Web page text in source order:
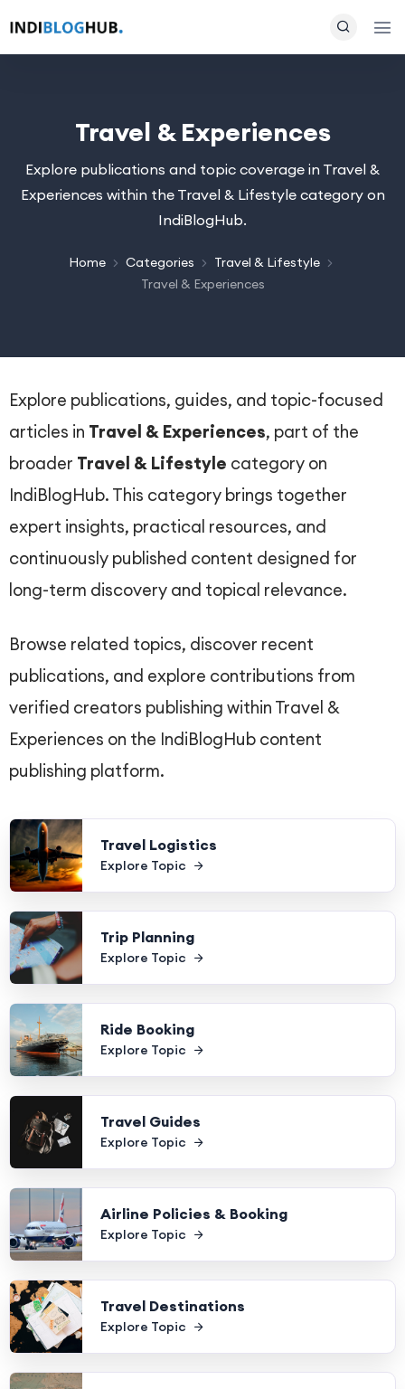
Travel & Experiences
Explore publications and topic coverage in Travel &
Experiences within the Travel & Lifestyle category on
IndiBlogHub.
Home Categories
Travel & Lifestyle
Travel & Experiences
Explore publications, guides, and topic-focused
articles in Travel & Experiences, part of the
broader Travel & Lifestyle category on
IndiBlogHub. This category brings together
expert insights, practical resources, and
continuously published content designed for
long-term discovery and topical relevance.
Browse related topics, discover recent
publications, and explore contributions from
verified creators publishing within Travel &
Experiences on the IndiBlogHub content
publishing platform.
Travel Logistics
Explore Topic
Trip Planning
Explore Topic
Ride Booking
Explore Topic
Travel Guides
Explore Topic
Airline Policies & Booking
Explore Topic
Travel Destinations
Explore Topic